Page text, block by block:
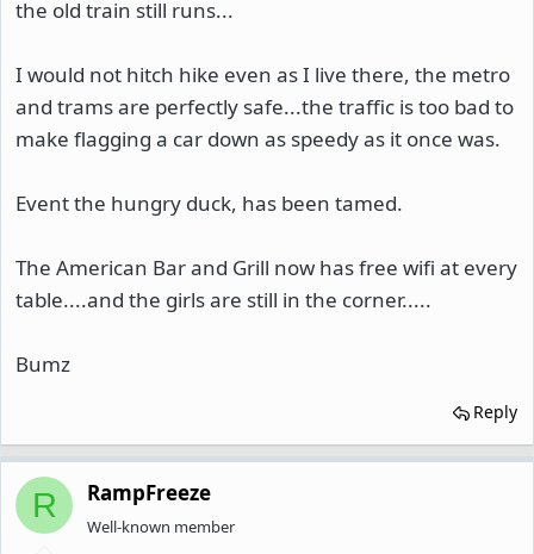
the old train still runs...
I would not hitch hike even as I live there, the metro
and trams are perfectly safe...the traffic is too bad to
make flagging a car down as speedy as it once was.
Event the hungry duck, has been tamed.
The American Bar and Grill now has free wifi at every
table....and the girls are still in the corner.....
Bumz
Reply
R RampFreeze
Well-known member